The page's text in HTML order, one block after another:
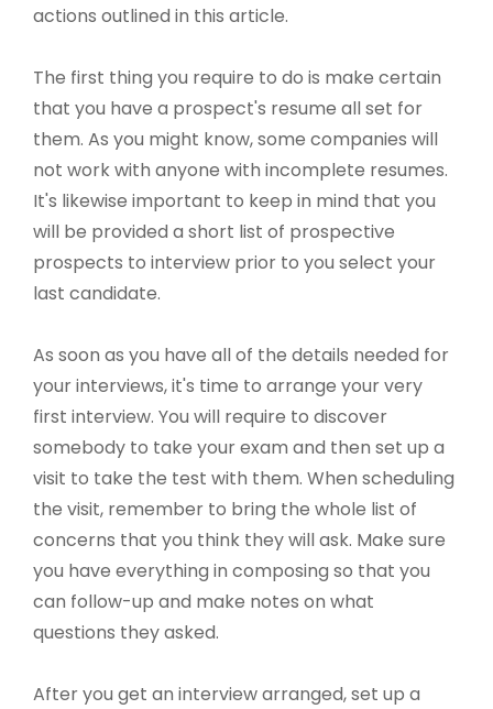
actions outlined in this article.
The first thing you require to do is make certain
that you have a prospect's resume all set for
them. As you might know, some companies will
not work with anyone with incomplete resumes.
It's likewise important to keep in mind that you
will be provided a short list of prospective
prospects to interview prior to you select your
last candidate.
As soon as you have all of the details needed for
your interviews, it's time to arrange your very
first interview. You will require to discover
somebody to take your exam and then set up a
visit to take the test with them. When scheduling
the visit, remember to bring the whole list of
concerns that you think they will ask. Make sure
you have everything in composing so that you
can follow-up and make notes on what
questions they asked.
After you get an interview arranged, set up a